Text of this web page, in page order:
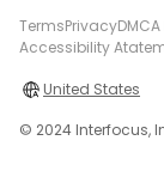
TermsPrivacy
Accessibility
United States
© 2024 Interfocus,